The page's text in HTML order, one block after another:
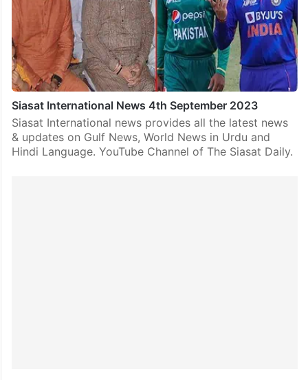
Siasat International News 4th September 2023
Siasat International news provides all the latest news
& updates on Gulf News, World News in Urdu and
Hindi Language. YouTube Channel of The Siasat Daily.